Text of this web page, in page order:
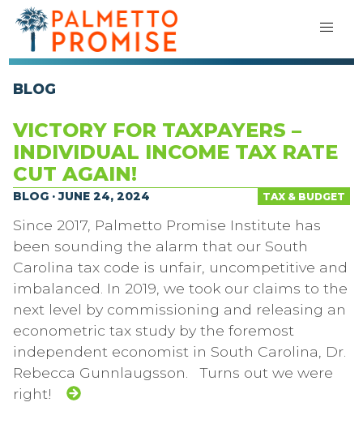
BLOG
VICTORY FOR TAXPAYERS –
INDIVIDUAL INCOME TAX RATE
CUT AGAIN!
TAX & BUDGET
BLOG · JUNE 24, 2024
Since 2017, Palmetto Promise Institute has
been sounding the alarm that our South
Carolina tax code is unfair, uncompetitive and
imbalanced. In 2019, we took our claims to the
next level by commissioning and releasing an
econometric tax study by the foremost
independent economist in South Carolina, Dr.
Rebecca Gunnlaugsson. Turns out we were
right!